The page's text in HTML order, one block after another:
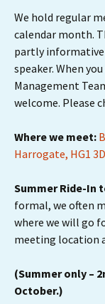
We hold regular
calendar month.
partly informative
speaker. When
Management
welcome. Please
Where we meet:
Harrogate, HG1
Summer Ride-In
formal, we often
where we will go
meeting location
(Summer only –
October.)